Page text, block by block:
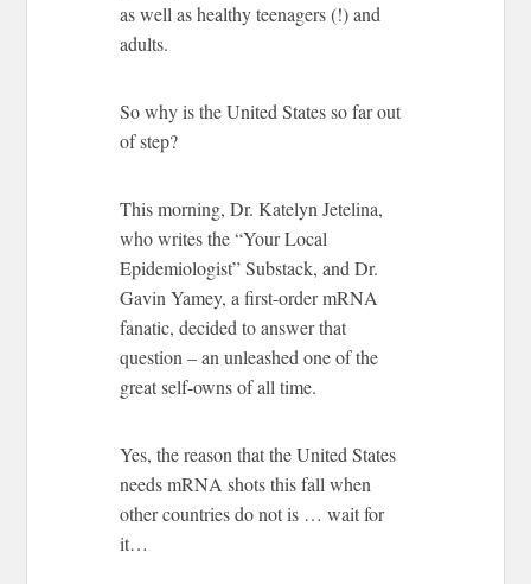
as well as healthy teenagers (!) and
adults.
So why is the United States so far out
of step?
This morning, Dr. Katelyn Jetelina,
who writes the “Your Local
Epidemiologist” Substack, and Dr.
Gavin Yamey, a first-order mRNA
fanatic, decided to answer that
question – an unleashed one of the
great self-owns of all time.
Yes, the reason that the United States
needs mRNA shots this fall when
other countries do not is … wait for
it…